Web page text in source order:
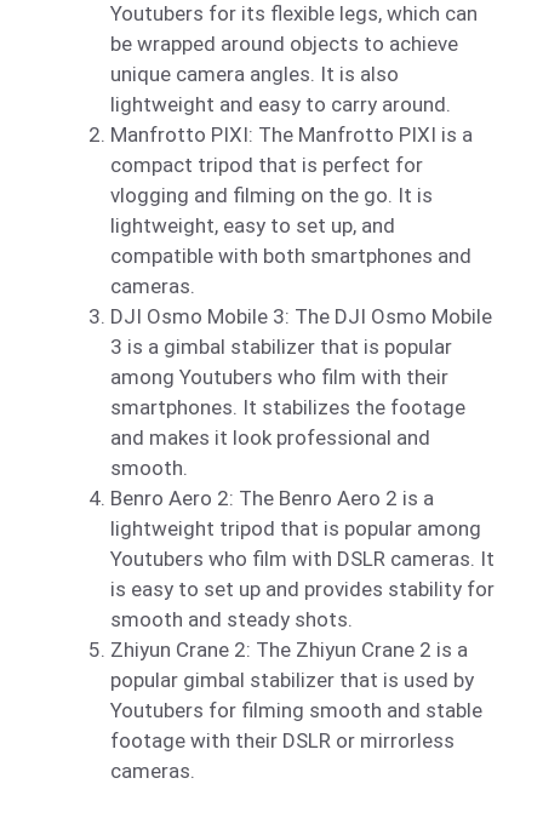
Youtubers for its flexible legs, which can
be wrapped around objects to achieve
unique camera angles. It is also
lightweight and easy to carry around.
Manfrotto PIXI: The Manfrotto PIXI is a
compact tripod that is perfect for
vlogging and filming on the go. It is
lightweight, easy to set up, and
compatible with both smartphones and
cameras.
DJI Osmo Mobile 3: The DJI Osmo Mobile
3 is a gimbal stabilizer that is popular
among Youtubers who film with their
smartphones. It stabilizes the footage
and makes it look professional and
smooth.
Benro Aero 2: The Benro Aero 2 is a
lightweight tripod that is popular among
Youtubers who film with DSLR cameras. It
is easy to set up and provides stability for
smooth and steady shots.
Zhiyun Crane 2: The Zhiyun Crane 2 is a
popular gimbal stabilizer that is used by
Youtubers for filming smooth and stable
footage with their DSLR or mirrorless
cameras.